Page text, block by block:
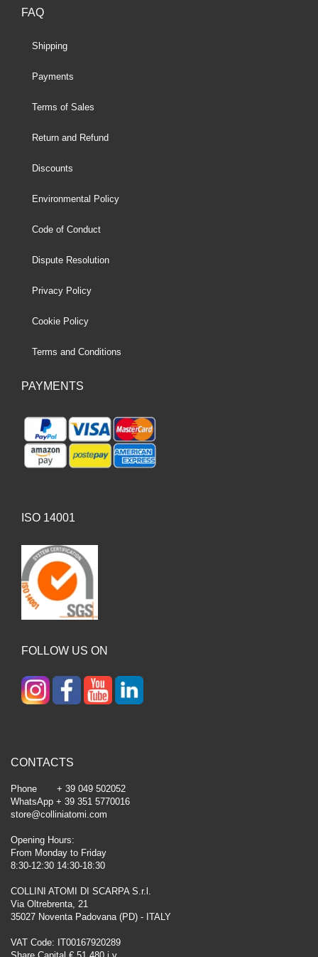
FAQ
Shipping
Payments
Terms of Sales
Return and Refund
Discounts
Environmental Policy
Code of Conduct
Dispute Resolution
Privacy Policy
Cookie Policy
Terms and Conditions
PAYMENTS
ISO 14001
FOLLOW US ON
CONTACTS
Phone + 39 049 502052
WhatsApp + 39 351 5770016
store@colliniatomi.com
Opening Hours:
From Monday to Friday
8:30-12:30 14:30-18:30
COLLINI ATOMI DI SCARPA S.r.l.
Via Oltrebrenta, 21
35027 Noventa Padovana (PD) - ITALY
VAT Code: IT00167920289